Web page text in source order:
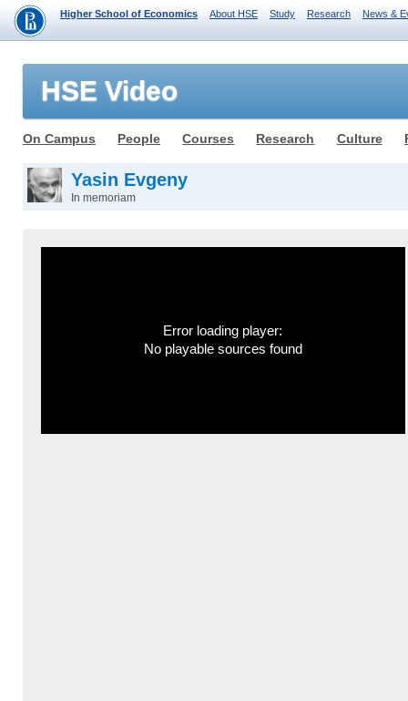
Higher School of Economics About HSE Study Research News &
HSE Video
On Campus People Courses Research Culture
Yasin Evgeny
In memoriam
Error loading player:
No playable sources found